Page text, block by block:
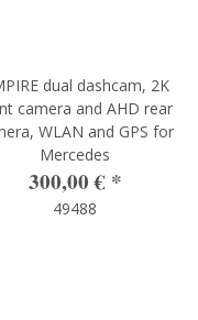
dual dashcam, 2K
camera and AHD rear
WLAN and GPS for
Mercedes
300,00 € *
49488